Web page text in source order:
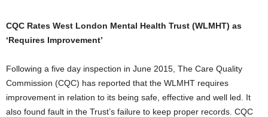
CQC Rates West London Mental Health Trust (WLMHT) as
‘Requires Improvement’
Following a five day inspection in June 2015, The Care Quality
Commission (CQC) has reported that the WLMHT requires
improvement in relation to its being safe, effective and well led. It
also found fault in the Trust’s failure to keep proper records. CQC